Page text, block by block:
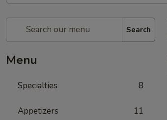
Search
Menu
Specialties 8
Appetizers 11